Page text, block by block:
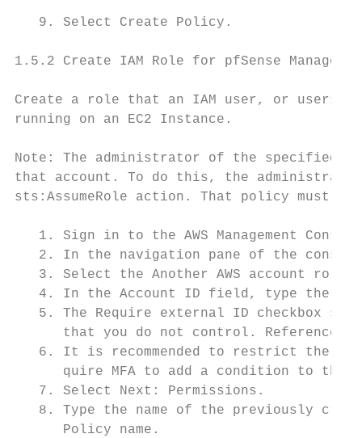
   9. Select Create Policy.
1.5.2 Create IAM Role for pfSense
Create a role that an IAM user, or users
running on an EC2 Instance.
Note: The administrator of the specified
that account. To do this, the
sts:AssumeRole action. That policy must
1. Sign in to the AWS Management
2. In the navigation pane of the
3. Select the Another AWS account role
4. In the Account ID field, type the
5. The Require external ID checkbox
that you do not control. Reference
6. It is recommended to restrict the
quire MFA to add a condition to the
   7. Select Next: Permissions.
8. Type the name of the previously
      Policy name.